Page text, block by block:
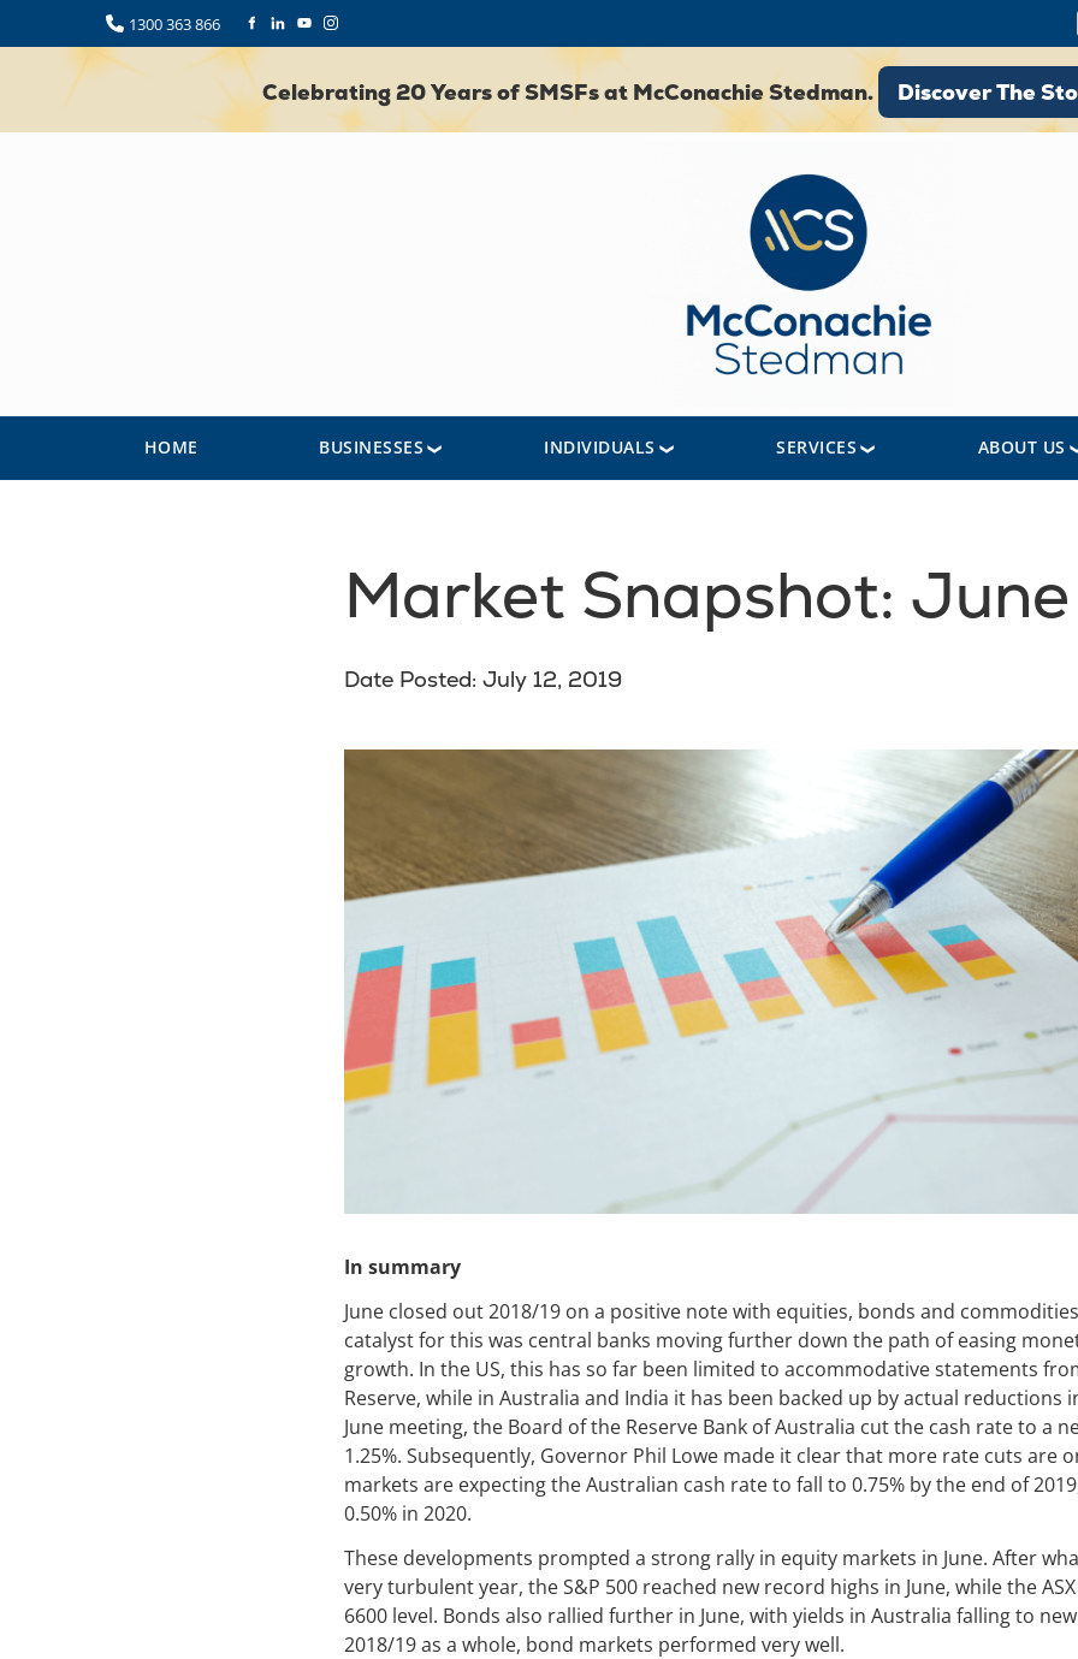
1300 363 866
Celebrating 20 Years of SMSFs at McConachie Stedman. Discover The
Discover The
HOME BUSINESSES INDIVIDUALS SERVICES ABOUT US
Market Snapshot:
Date Posted: July 12, 2019
In summary
June closed out 2018/19 on a positive note with equities, bonds and
catalyst for this was central banks moving further down the path of easing
growth. In the US, this has so far been limited to accommodative statements
Reserve, while in Australia and India it has been backed up by actual reductions
June meeting, the Board of the Reserve Bank of Australia cut the cash rate to a
1.25%. Subsequently, Governor Phil Lowe made it clear that more rate cuts are
markets are expecting the Australian cash rate to fall to 0.75% by the end of
0.50% in 2020.
These developments prompted a strong rally in equity markets in June. After
very turbulent year, the S&P 500 reached new record highs in June, while the
6600 level. Bonds also rallied further in June, with yields in Australia falling to
2018/19 as a whole, bond markets performed very well.